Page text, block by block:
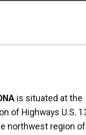
is situated at the
of Highways U.S.
northwest region of